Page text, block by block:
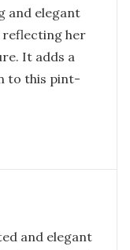
and elegant
reflecting her
It adds a
to this pint-
and elegant